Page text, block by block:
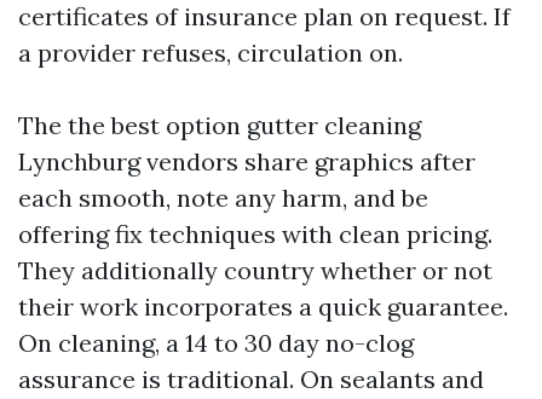
certificates of insurance plan on request. If
a provider refuses, circulation on.
The the best option gutter cleaning
Lynchburg vendors share graphics after
each smooth, note any harm, and be
offering fix techniques with clean pricing.
They additionally country whether or not
their work incorporates a quick guarantee.
On cleaning, a 14 to 30 day no-clog
assurance is traditional. On sealants and